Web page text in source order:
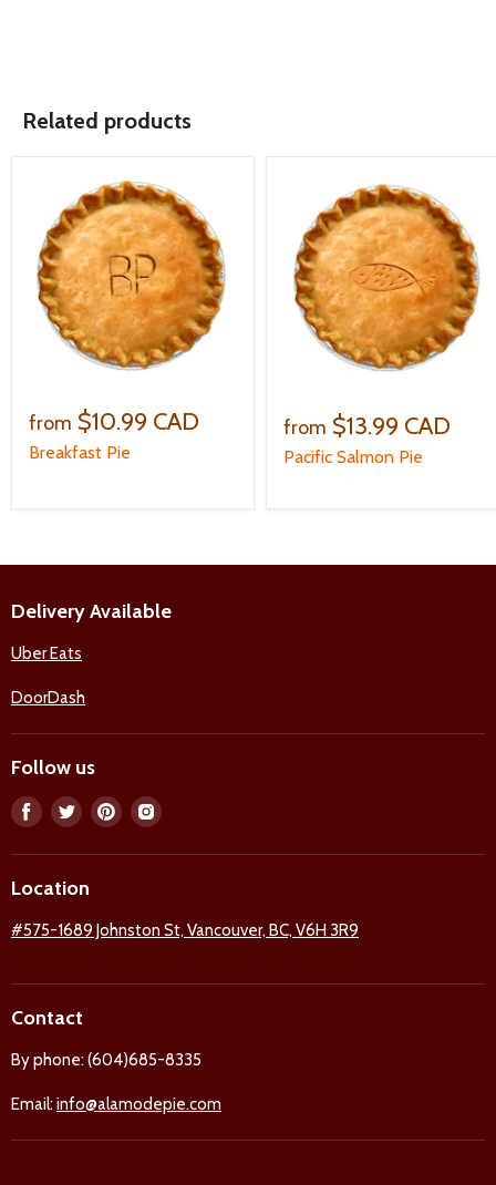
Related products
from $10.99 CAD
Breakfast Pie
from $13.99 CAD
Pacific Salmon Pie
Delivery Available
Uber Eats
DoorDash
Follow us
Find
Facebook
Find
Twitter
Find Find
Location
#575-1689 Johnston St, Vancouver, BC, V6H 3R9
Contact
By phone: (604)685-8335
Email:info@alamodepie.com